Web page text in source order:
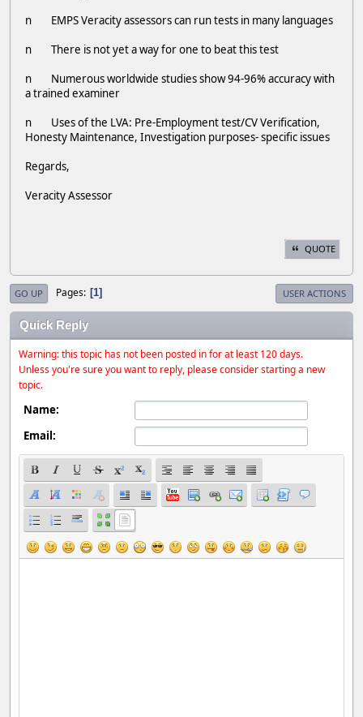
n EMPS Veracity assessors can run tests in many languages
n There is not yet a way for one to beat this test
n Numerous worldwide studies show 94-96% accuracy with
a trained examiner
n Uses of the LVA: Pre-Employment test/CV Verification,
Honesty Maintenance, Investigation purposes- specific issues
Regards,
Veracity Assessor
QUOTE
GO UP Pages 1 USER ACTIONS
Quick Reply
Warning: this topic has not been posted in for at least 120 days.
Unless you're sure you want to reply, please consider starting a new
topic.
Name:
Email: